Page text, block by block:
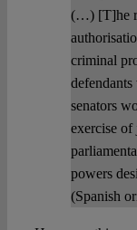
(…) [T]he
criminal
senators
exercise
powers
(Spanish